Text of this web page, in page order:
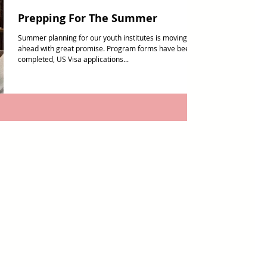
Prepping For The Summer
Summer planning for our youth institutes is moving
ahead with great promise. Program forms have been
completed, US Visa applications...